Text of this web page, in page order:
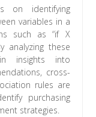
on identifying
variables in a
such as “if X
analyzing these
insights into
cross-
rules are
purchasing
strategies.